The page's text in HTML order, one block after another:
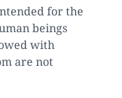
for the
beings
with
are not